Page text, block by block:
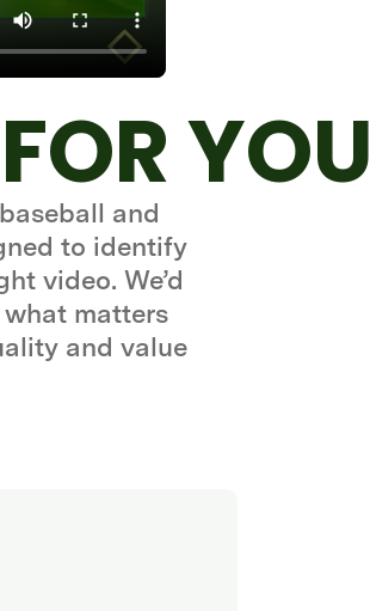
YOU
and
to identify
video. We’d
what matters
and value